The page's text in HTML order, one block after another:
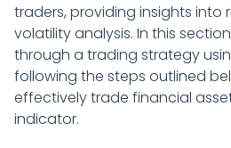
traders, providing insights into
volatility analysis. In this
through a trading strategy
following the steps outlined
effectively trade financial
indicator.